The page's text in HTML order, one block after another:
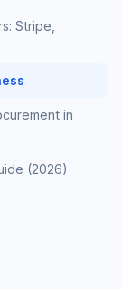
Stripe,
in
(2026)